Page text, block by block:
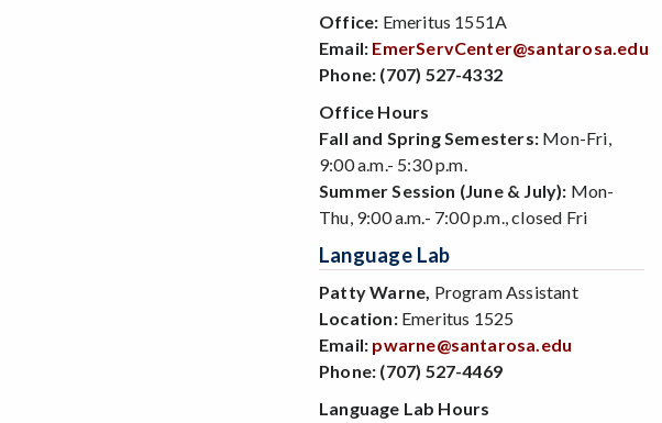
Office: Emeritus 1551A
Email: EmerServCenter@santarosa.edu
Phone: (707) 527-4332
Office Hours
Fall and Spring Semesters: Mon-Fri,
9:00 a.m.- 5:30 p.m.
Summer Session (June & July): Mon-
Thu, 9:00 a.m.- 7:00 p.m., closed Fri
Language Lab
Patty Warne, Program Assistant
Location:Emeritus 1525
Email: pwarne@santarosa.edu
Phone: (707) 527-4469
Language Lab Hours